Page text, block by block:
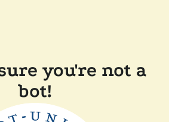
you're not a
bot!